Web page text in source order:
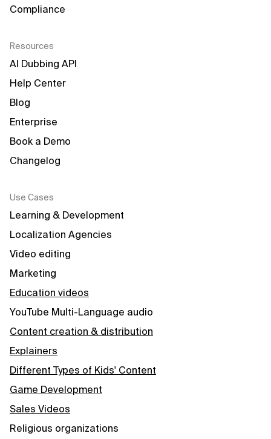
Compliance
Resources
AI Dubbing API
Help Center
Blog
Enterprise
Book a Demo
Changelog
Use Cases
Learning & Development
Localization Agencies
Video editing
Marketing
Education videos
YouTube Multi-Language audio
Content creation & distribution
Explainers
Different Types of Kids' Content
Game Development
Sales Videos
Religious organizations